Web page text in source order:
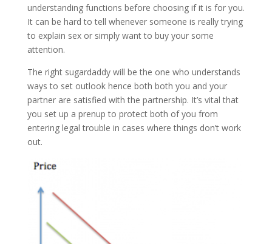
understanding functions before choosing if it is for you.
It can be hard to tell whenever someone is really trying
to explain sex or simply want to buy your some
attention.
The right sugardaddy will be the one who understands
ways to set outlook hence both both you and your
partner are satisfied with the partnership. It’s vital that
you set up a prenup to protect both of you from
entering legal trouble in cases where things don’t work
out.